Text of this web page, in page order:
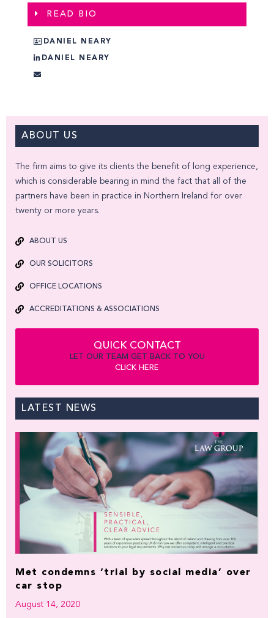
READ BIO
DANIEL NEARY
DANIEL NEARY
ABOUT US
The firm aims to give its clients the benefit of long experience,
which is considerable bearing in mind the fact that all of the
partners have been in practice in Northern Ireland for over
twenty or more years.
ABOUT US
OUR SOLICITORS
OFFICE LOCATIONS
ACCREDITATIONS & ASSOCIATIONS
QUICK CONTACT
LET OUR TEAM GET BACK TO YOU
CLICK HERE
LATEST NEWS
Met condemns ‘trial by social media’ over
car stop
August 14, 2020